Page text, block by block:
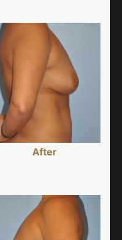
After